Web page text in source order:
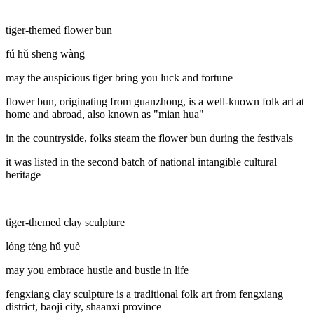
tiger-themed flower bun
fú hǔ shēng wàng
may the auspicious tiger bring you luck and fortune
flower bun, originating from guanzhong, is a well-known folk art at
home and abroad, also known as "mian hua"
in the countryside, folks steam the flower bun during the festivals
it was listed in the second batch of national intangible cultural
heritage
tiger-themed clay sculpture
lóng téng hǔ yuè
may you embrace hustle and bustle in life
fengxiang clay sculpture is a traditional folk art from fengxiang
district, baoji city, shaanxi province